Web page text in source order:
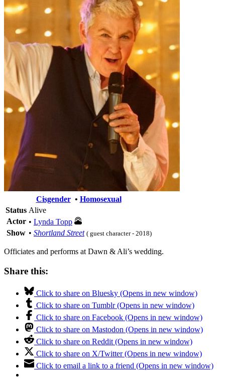
Cisgender• Homosexual
Status Alive
Actor • Lynda Topp
Show • Shortland Street ( guest character - 2018)
Officiates and performs at Dawn & Ali’s wedding.
Share this:
Click to share on Bluesky (Opens in new window)
Click to share on Tumblr (Opens in new window)
Click to share on Facebook (Opens in new window)
Click to share on Mastodon (Opens in new window)
Click to share on Reddit (Opens in new window)
Click to share on X/Twitter (Opens in new window)
Click to email a link to a friend (Opens in new window)